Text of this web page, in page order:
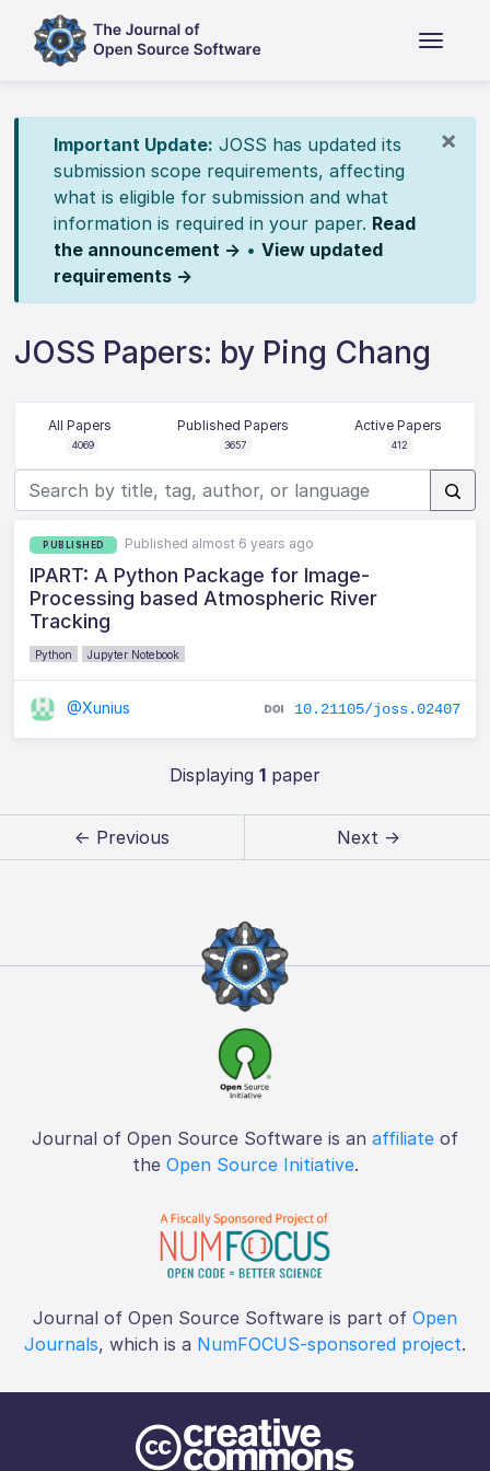
×
Important Update: JOSS has updated its
submission scope requirements, affecting
what is eligible for submission and what
information is required in your paper. Read
the announcement → • View updated
requirements →
JOSS Papers: by Ping Chang
All Papers
4069
Published Papers
3657
Active Papers
412
PUBLISHED Published almost 6 years ago
IPART: A Python Package for Image-
Processing based Atmospheric River
Tracking
Python Jupyter Notebook
@Xunius 10.21105/joss.02407
Displaying 1paper
← Previous Next →
Journal of Open Source Software is an affiliate of
the Open Source Initiative.
Journal of Open Source Software is part of Open
Journals, which is a NumFOCUS-sponsored project.